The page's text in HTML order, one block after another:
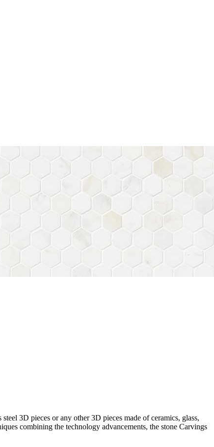
3D pieces or any other 3D pieces made of ceramics, glass,
combining the technology advancements, the stone Carvings